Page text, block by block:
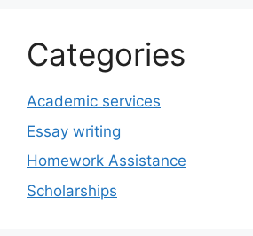
Categories
Academic services
Essay writing
Homework Assistance
Scholarships